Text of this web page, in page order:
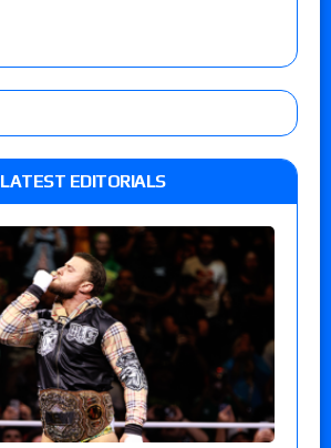
LATEST EDITORIALS